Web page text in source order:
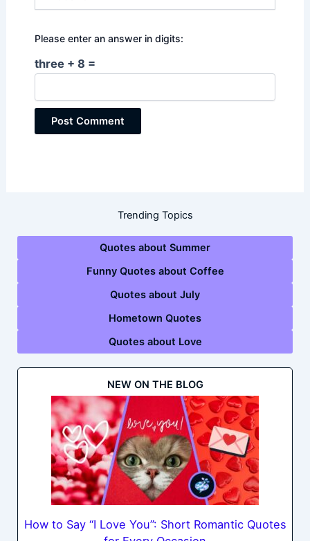
Please enter an answer in digits:
three + 8 =
Trending Topics
Quotes about Summer
Funny Quotes about Coffee
Quotes about July
Hometown Quotes
Quotes about Love
NEW ON THE BLOG
How to Say “I Love You”: Short Romantic Quotes